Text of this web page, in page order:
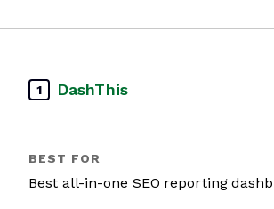
1 DashThis
Best all-in-one SEO reporting